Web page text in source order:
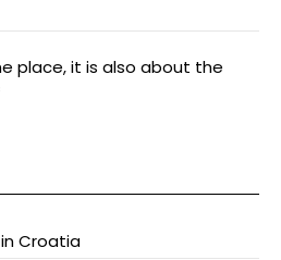
place, it is also about the
Croatia